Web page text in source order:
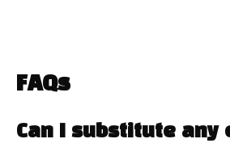
FAQs
Can I substitute any